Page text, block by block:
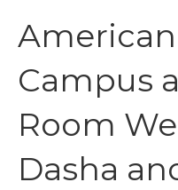
Campus
Room
Dasha